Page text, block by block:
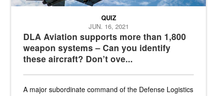
DLA Aviation supports more than 1,800
weapon systems – Can you identify
these aircraft? Don’t ove...
QUIZ
JUN. 16, 2021
A major subordinate command of the Defense Logistics